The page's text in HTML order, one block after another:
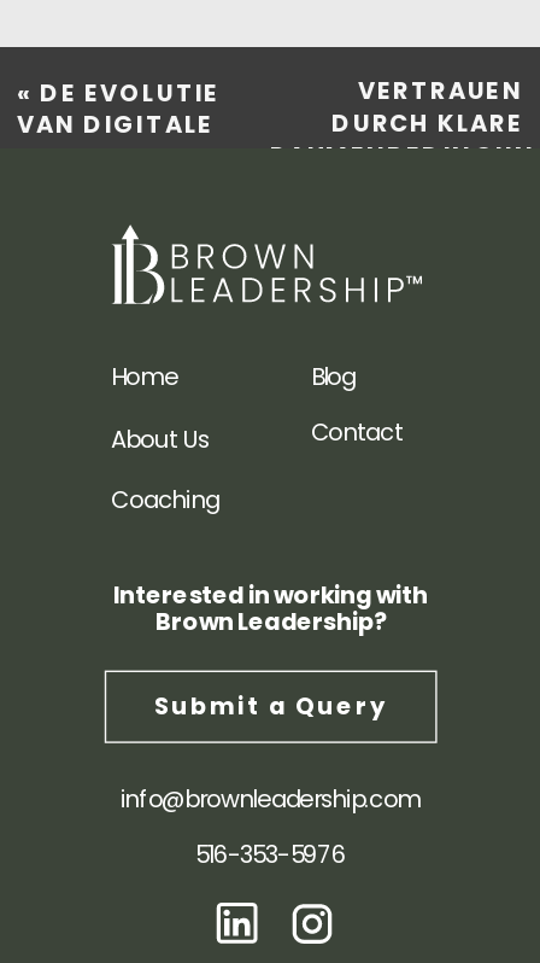
VERTRAUEN
DURCH KLARE
IM E-COMMERCE
« DE EVOLUTIE
VAN DIGITALE
ABONNEMENTSDIENSTEN
DE MANIER
VERANDEREN
ENTERTAINMENT
Interested in working with
Brown Leadership?
Submit a Query
Home
About Us
Coaching
info@brownleadership.com
516-353-5976
Blog
Contact